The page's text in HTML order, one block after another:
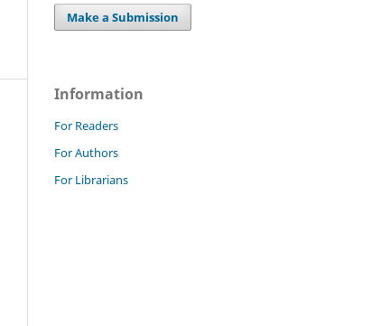
Make a Submission
Information
For Readers
For Authors
For Librarians